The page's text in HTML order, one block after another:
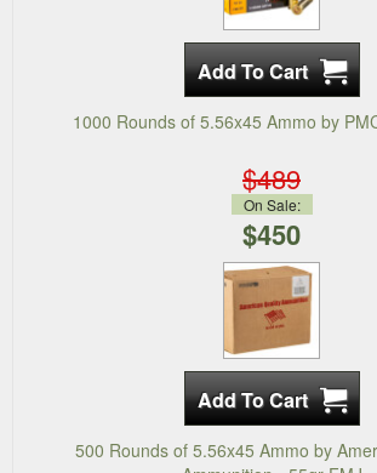
1000 Rounds of 5.56x45 Ammo by
$489
On Sale:
$450
500 Rounds of 5.56x45 Ammo by